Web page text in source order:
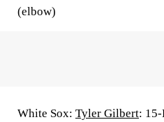
(elbow)
White Sox: Tyler Gilbert: